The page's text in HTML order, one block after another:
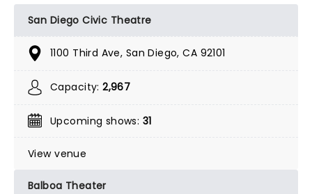
San Diego Civic Theatre
1100 Third Ave, San Diego, CA 92101
Capacity:2,967
Upcoming shows: 31
View venue
Balboa Theater